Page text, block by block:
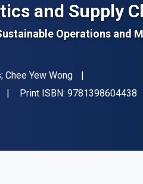
and Supply
Operations and
Chee Yew Wong
Print ISBN: 9781398604438